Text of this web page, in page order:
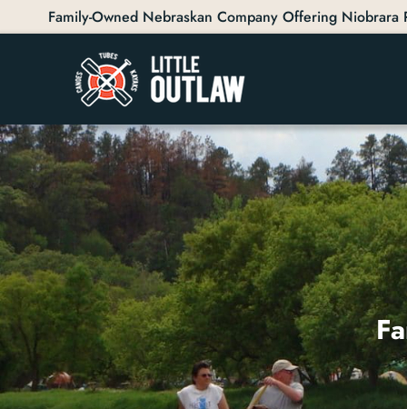
Family-Owned Nebraskan Company Offering Niobrara